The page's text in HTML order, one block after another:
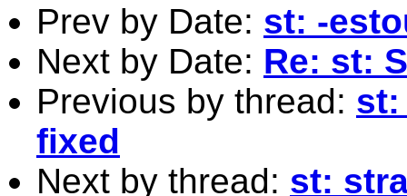
Prev by Date: st: -
Next by Date: Re: st:
Previous by thread: st:
fixed
Next by thread: st: